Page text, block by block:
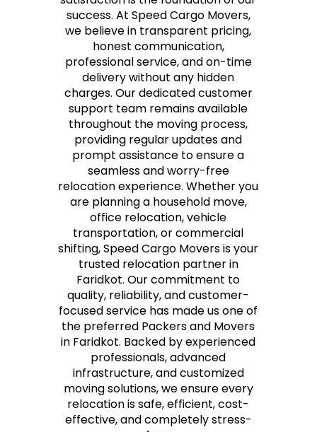
success. At Speed Cargo Movers,
we believe in transparent pricing,
honest communication,
professional service, and on-time
delivery without any hidden
charges. Our dedicated customer
support team remains available
throughout the moving process,
providing regular updates and
prompt assistance to ensure a
seamless and worry-free
relocation experience. Whether you
are planning a household move,
office relocation, vehicle
transportation, or commercial
shifting, Speed Cargo Movers is your
trusted relocation partner in
Faridkot. Our commitment to
quality, reliability, and customer-
focused service has made us one of
the preferred Packers and Movers
in Faridkot. Backed by experienced
professionals, advanced
infrastructure, and customized
moving solutions, we ensure every
relocation is safe, efficient, cost-
effective, and completely stress-